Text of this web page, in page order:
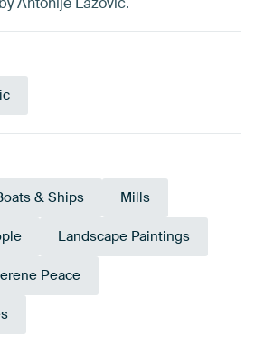
& Ships Mills
Landscape Paintings
Peace